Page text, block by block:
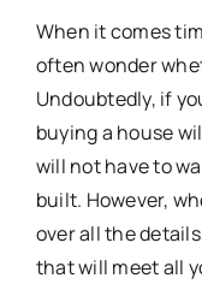
When it comes
often wonder
Undoubtedly, if
buying a house
will not have to
built. However,
over all the
that will meet all